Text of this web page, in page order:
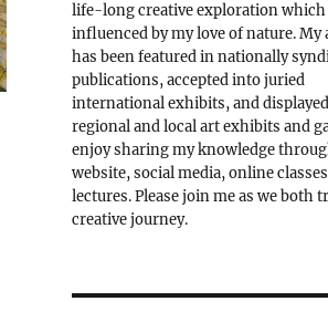
life-long creative exploration which
influenced by my love of nature. My
has been featured in nationally
publications, accepted into juried
international exhibits, and
regional and local art exhibits and
enjoy sharing my knowledge
website, social media, online
lectures. Please join me as we both
creative journey.